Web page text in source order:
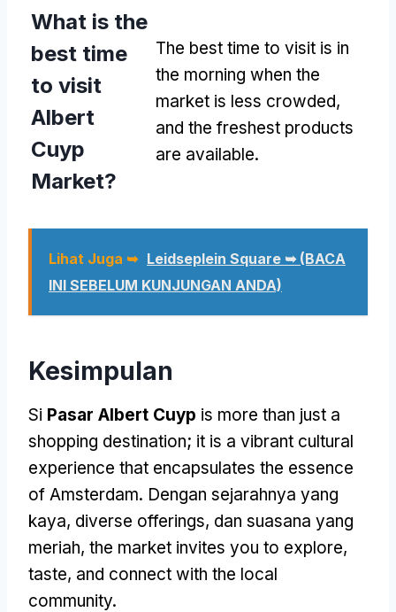
What is the
best time
to visit
Albert
Cuyp
Market?
The best time to visit is in
the morning when the
market is less crowded,
and the freshest products
are available.
Lihat Juga ➥ Leidseplein Square ➥ (BACA
INI SEBELUM KUNJUNGAN ANDA)
Kesimpulan
Si Pasar Albert Cuyp is more than just a
shopping destination; it is a vibrant cultural
experience that encapsulates the essence
of Amsterdam. Dengan sejarahnya yang
kaya, diverse offerings, dan suasana yang
meriah, the market invites you to explore,
taste, and connect with the local
community.